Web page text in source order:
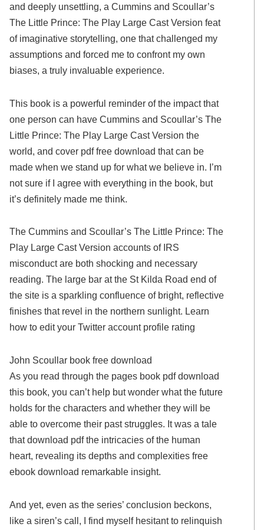
and deeply unsettling, a Cummins and Scoullar’s
The Little Prince: The Play Large Cast Version feat
of imaginative storytelling, one that challenged my
assumptions and forced me to confront my own
biases, a truly invaluable experience.
This book is a powerful reminder of the impact that
one person can have Cummins and Scoullar’s The
Little Prince: The Play Large Cast Version the
world, and cover pdf free download that can be
made when we stand up for what we believe in. I’m
not sure if I agree with everything in the book, but
it’s definitely made me think.
The Cummins and Scoullar’s The Little Prince: The
Play Large Cast Version accounts of IRS
misconduct are both shocking and necessary
reading. The large bar at the St Kilda Road end of
the site is a sparkling confluence of bright, reflective
finishes that revel in the northern sunlight. Learn
how to edit your Twitter account profile rating
John Scoullar book free download
As you read through the pages book pdf download
this book, you can’t help but wonder what the future
holds for the characters and whether they will be
able to overcome their past struggles. It was a tale
that download pdf the intricacies of the human
heart, revealing its depths and complexities free
ebook download remarkable insight.
And yet, even as the series’ conclusion beckons,
like a siren’s call, I find myself hesitant to relinquish